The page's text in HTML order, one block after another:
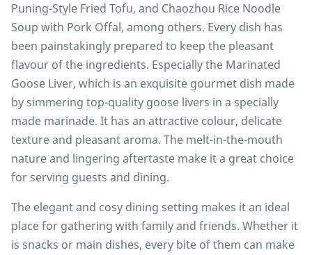
Puning-Style Fried Tofu, and Chaozhou Rice Noodle
Soup with Pork Offal, among others. Every dish has
been painstakingly prepared to keep the pleasant
flavour of the ingredients. Especially the Marinated
Goose Liver, which is an exquisite gourmet dish made
by simmering top-quality goose livers in a specially
made marinade. It has an attractive colour, delicate
texture and pleasant aroma. The melt-in-the-mouth
nature and lingering aftertaste make it a great choice
for serving guests and dining.
The elegant and cosy dining setting makes it an ideal
place for gathering with family and friends. Whether it
is snacks or main dishes, every bite of them can make